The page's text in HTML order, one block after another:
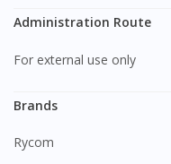
Administration Route
For external use only
Brands
Rycom